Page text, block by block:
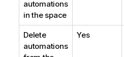
automations
in the space
Delete
automations
Yes